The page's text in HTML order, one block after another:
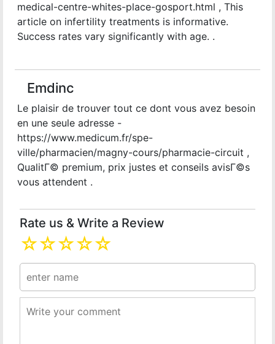
medical-centre-whites-place-gosport.html , This
article on infertility treatments is informative.
Success rates vary significantly with age. .
Emdinc
Le plaisir de trouver tout ce dont vous avez besoin
en une seule adresse -
https://www.medicum.fr/spe-
ville/pharmacien/magny-cours/pharmacie-circuit ,
QualitГ© premium, prix justes et conseils avisГ©s
vous attendent .
Rate us & Write a Review
☆
☆
☆
☆
☆